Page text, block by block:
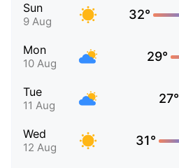
Sun
9 Aug 32°
Mon
10 Aug 29°
Tue
11 Aug 27°
Wed
12 Aug 31°